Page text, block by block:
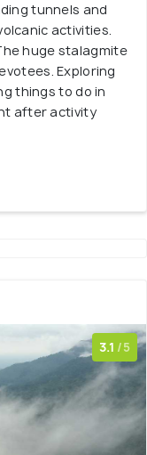
tunnels and
activities.
huge stalagmite
Exploring
things to do in
after activity
3.1 /5